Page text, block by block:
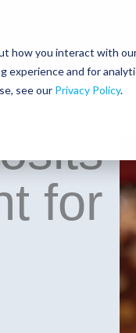
how you interact with
experience and for
see ourPrivacy Policy.
for